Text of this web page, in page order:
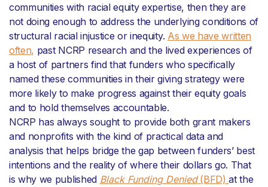
communities with racial equity expertise, then they are
not doing enough to address the underlying conditions of
structural racial injustice or inequity. As we have written
often, past NCRP research and the lived experiences of
a host of partners find that funders who specifically
named these communities in their giving strategy were
more likely to make progress against their equity goals
and to hold themselves accountable.
NCRP has always sought to provide both grant makers
and nonprofits with the kind of practical data and
analysis that helps bridge the gap between funders’ best
intentions and the reality of where their dollars go. That
is why we published Black Funding Denied(BFD)at the